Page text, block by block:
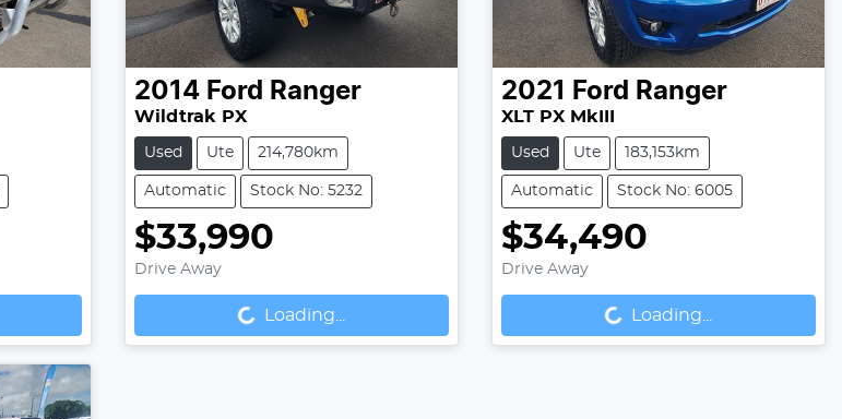
2014 Ford Ranger
Wildtrak PX
Used Ute 214,780km
Automatic Stock No: 5232
$33,990
Drive Away
Loading... Loading...
2021 Ford Ranger
XLT PX MkIII
Used Ute 183,153km
Automatic Stock No: 6005
$34,490
Drive Away
Loading... Loading...